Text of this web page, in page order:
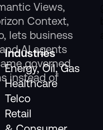
Views,
Context,
lets business
AI agents
governed
instead of
Industries
Energy, Oil, Gas
Healthcare
Telco
Retail